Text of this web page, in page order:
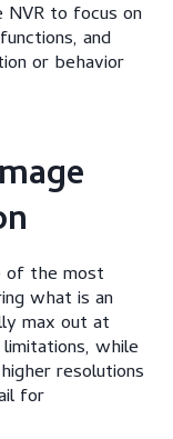
to focus on
and
or behavior
of the most
what is an
max out at
while
resolutions
for